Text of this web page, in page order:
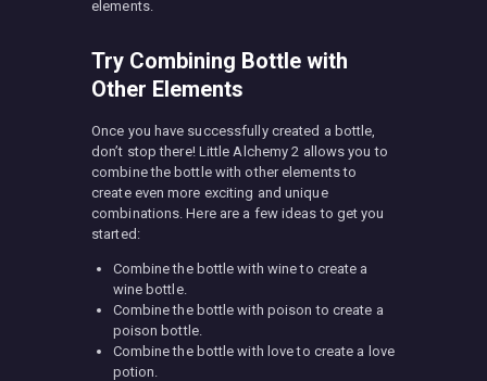
elements.
Try Combining Bottle with
Other Elements
Once you have successfully created a bottle,
don’t stop there! Little Alchemy 2 allows you to
combine the bottle with other elements to
create even more exciting and unique
combinations. Here are a few ideas to get you
started:
Combine the bottle with wine to create a
wine bottle.
Combine the bottle with poison to create a
poison bottle.
Combine the bottle with love to create a love
potion.